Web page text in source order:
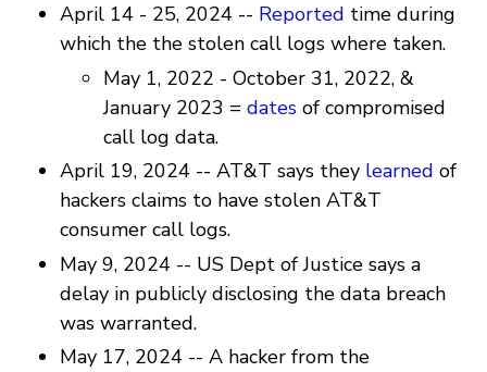
April 14 - 25, 2024 -- Reported time during
which the the stolen call logs where taken.
May 1, 2022 - October 31, 2022, &
January 2023 = dates of compromised
call log data.
April 19, 2024 -- AT&T says they learned of
hackers claims to have stolen AT&T
consumer call logs.
May 9, 2024 -- US Dept of Justice says a
delay in publicly disclosing the data breach
was warranted.
May 17, 2024 -- A hacker from the